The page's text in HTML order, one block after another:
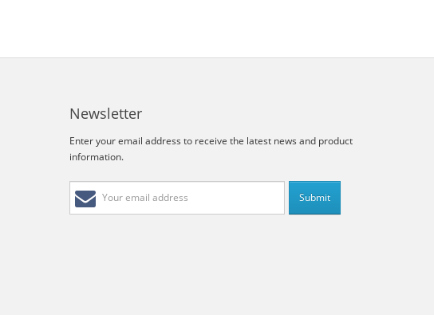
Newsletter
Enter your email address to receive the latest news and product
information.